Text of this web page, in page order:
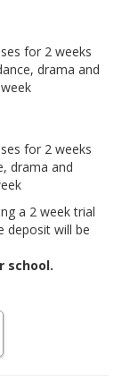
for 2 weeks
drama and
for 2 weeks
drama and
a 2 week trial
deposit will be
school.